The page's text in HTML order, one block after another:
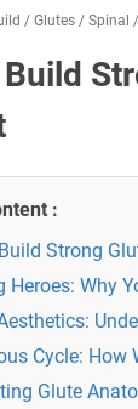
/ Glutes / Spinal /
:
Strong
Heroes: Why
Cycle: How
Glute